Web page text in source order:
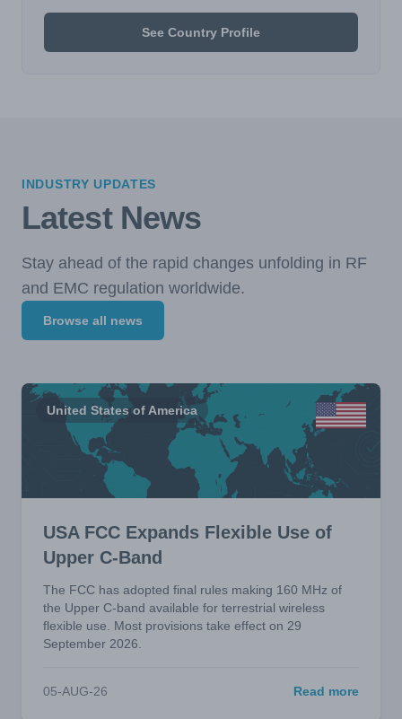
See Country Profile
INDUSTRY UPDATES
Latest News
Stay ahead of the rapid changes unfolding in RF
and EMC regulation worldwide.
Browse all news
United States of America
USA FCC Expands Flexible Use of
Upper C-Band
The FCC has adopted final rules making 160 MHz of
the Upper C-band available for terrestrial wireless
flexible use. Most provisions take effect on 29
September 2026.
05-AUG-26 Read more